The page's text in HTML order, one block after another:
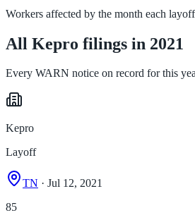
Workers affected by the month each
All Kepro filings in 2021
Every WARN notice on record for this
Kepro
Layoff
TN · Jul 12, 2021
85